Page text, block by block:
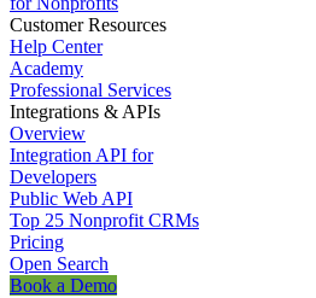
Customer Resources
Help Center
Academy
Professional Services
Integrations & APIs
Overview
Integration API for
Developers
Public Web API
Top 25 Nonprofit CRMs
Pricing
Open Search
Book a Demo